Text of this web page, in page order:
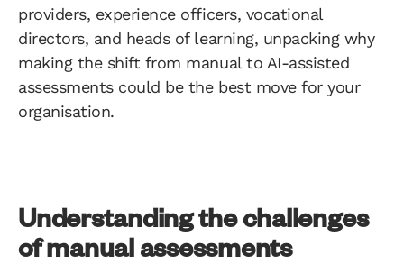
providers, experience officers, vocational
directors, and heads of learning, unpacking why
making the shift from manual to AI-assisted
assessments could be the best move for your
organisation.
Understanding the challenges
of manual assessments